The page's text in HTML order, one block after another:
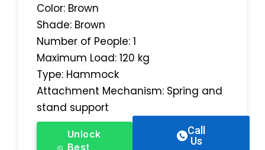
Color: Brown
Shade: Brown
Number of People: 1
Maximum Load: 120 kg
Type: Hammock
Attachment Mechanism: Spring and
stand support
Unlock
Best
Call
Us